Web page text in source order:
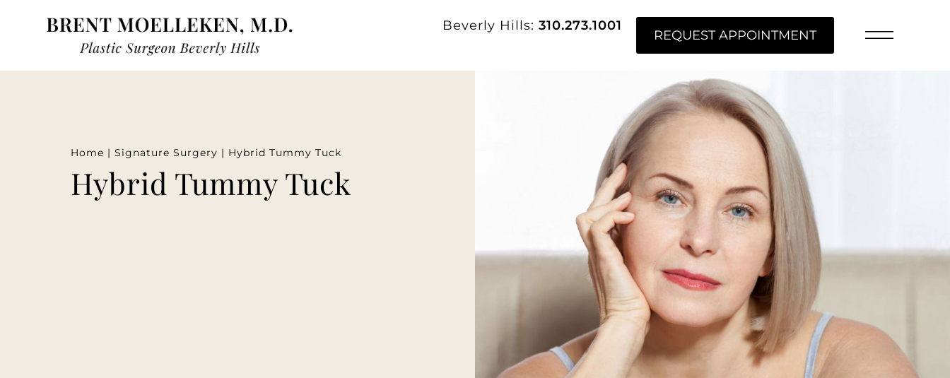
Beverly Hills: 310.273.1001
REQUEST APPOINTMENT
Home | Signature Surgery | Hybrid Tummy Tuck
Hybrid Tummy Tuck